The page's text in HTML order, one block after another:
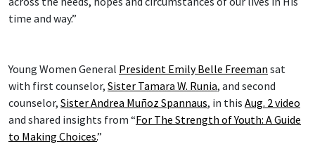
time and way.”
Young Women General President Emily Belle Freeman sat
with first counselor, Sister Tamara W. Runia, and second
counselor, Sister Andrea Muñoz Spannaus, in this Aug. 2 video
and shared insights from “For The Strength of Youth: A Guide
to Making Choices.”